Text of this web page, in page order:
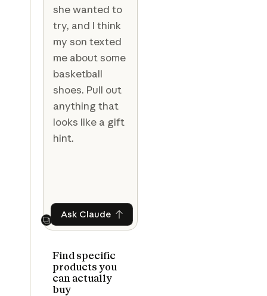
she wanted to
try, and I think
my son texted
me about some
basketball
shoes. Pull out
anything that
looks like a gift
hint.
Next
Ask ClaudeAsk Claude
Find specific
products you
can actually
buy